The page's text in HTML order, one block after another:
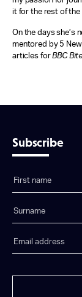
it for the rest of the
On the days she’s
mentored by 5
articles forBBC
Subscribe